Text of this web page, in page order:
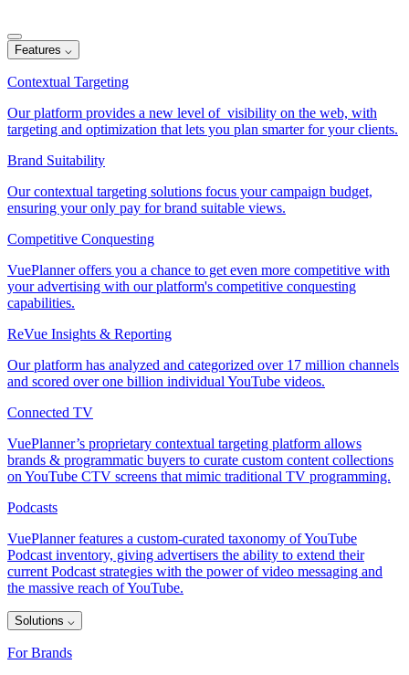
Features ⌵
Contextual Targeting
Our platform provides a new level of visibility on the web, with
targeting and optimization that lets you plan smarter for your clients.
Brand Suitability
Our contextual targeting solutions focus your campaign budget,
ensuring your only pay for brand suitable views.
Competitive Conquesting
VuePlanner offers you a chance to get even more competitive with
your advertising with our platform's competitive conquesting
capabilities.
ReVue Insights & Reporting
Our platform has analyzed and categorized over 17 million channels
and scored over one billion individual YouTube videos.
Connected TV
VuePlanner’s proprietary contextual targeting platform allows
brands & programmatic buyers to curate custom content collections
on YouTube CTV screens that mimic traditional TV programming.
Podcasts
VuePlanner features a custom-curated taxonomy of YouTube
Podcast inventory, giving advertisers the ability to extend their
current Podcast strategies with the power of video messaging and
the massive reach of YouTube.
Solutions ⌵
For Brands